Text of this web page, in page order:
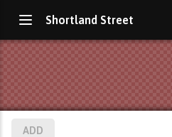
Shortland Street
ADD